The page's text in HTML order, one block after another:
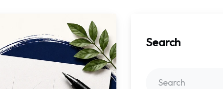
Search